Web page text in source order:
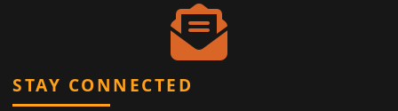
STAY CONNECTED